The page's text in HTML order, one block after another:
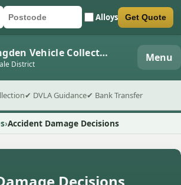
Car registration
Postcode Alloys
Submit quote form Get Quote
Haslingden Vehicle Collection
District Menu
✔ DVLA Guidance✔ Bank Transfer
Accident Damage Decisions